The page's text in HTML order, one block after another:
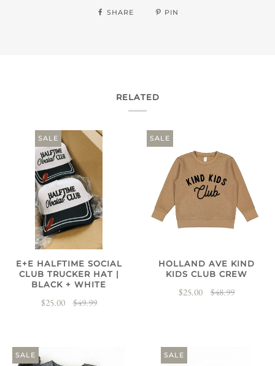
SHARE PIN
RELATED
SALE
E+E HALFTIME SOCIAL
CLUB TRUCKER HAT |
BLACK + WHITE
$25.00 $49.99
SALE
HOLLAND AVE KIND
KIDS CLUB CREW
$25.00 $48.99
SALE SALE